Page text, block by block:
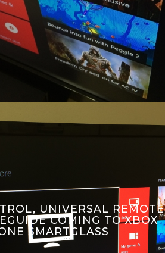
UNIVERSAL REMOTE
COMING TO XBOX
SMARTGLASS